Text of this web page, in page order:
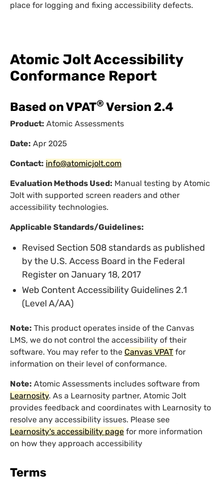
place for logging and fixing accessibility defects.
Atomic Jolt Accessibility
Conformance Report
Based on VPAT® Version 2.4
Product: Atomic Assessments
Date: Apr 2025
Contact: info@atomicjolt.com
Evaluation Methods Used: Manual testing by Atomic
Jolt with supported screen readers and other
accessibility technologies.
Applicable Standards/Guidelines:
Revised Section 508 standards as published
by the U.S. Access Board in the Federal
Register on January 18, 2017
Web Content Accessibility Guidelines 2.1
(Level A/AA)
Note: This product operates inside of the Canvas
LMS, we do not control the accessibility of their
software. You may refer to the Canvas VPAT for
information on their level of conformance.
Note: Atomic Assessments includes software from
Learnosity. As a Learnosity partner, Atomic Jolt
provides feedback and coordinates with Learnosity to
resolve any accessibility issues. Please see
Learnosity's accessibility page for more information
on how they approach accessibility
Terms